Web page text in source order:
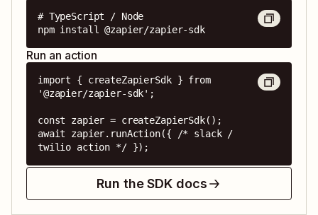
# TypeScript / Node
npm install @zapier/zapier-sdk
Run an action
import { createZapierSdk } from
'@zapier/zapier-sdk';
const zapier = createZapierSdk();
await zapier.runAction({ /* slack /
twilio action */ });
Run the SDK docs